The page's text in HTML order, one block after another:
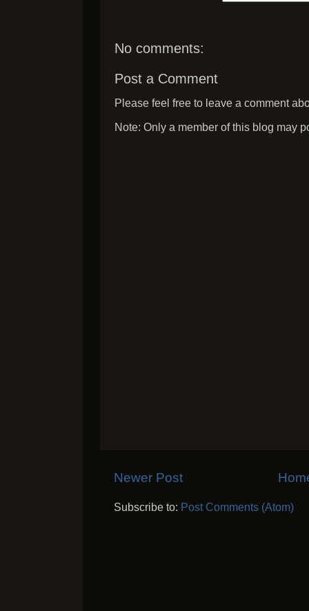
No comments:
Post a Comment
Please feel free to leave a comment
Note: Only a member of this blog may
Newer Post
Subscribe to: Post Comments (Atom)